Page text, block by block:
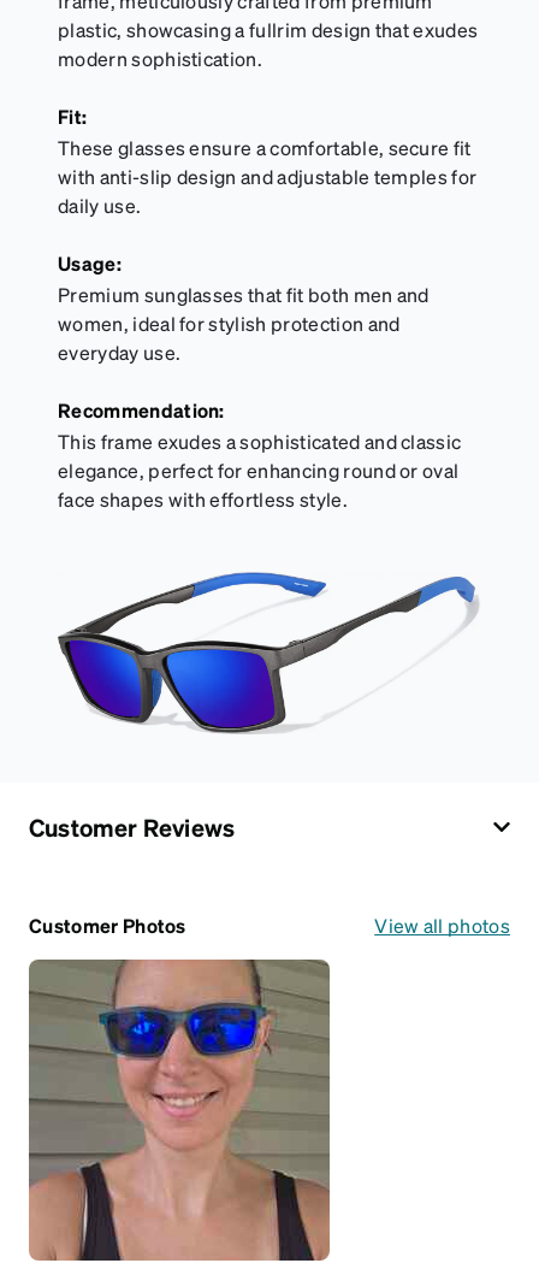
plastic, showcasing a fullrim design that exudes
modern sophistication.
Fit:
These glasses ensure a comfortable, secure fit
with anti-slip design and adjustable temples for
daily use.
Usage:
Premium sunglasses that fit both men and
women, ideal for stylish protection and
everyday use.
Recommendation:
This frame exudes a sophisticated and classic
elegance, perfect for enhancing round or oval
face shapes with effortless style.
Customer Reviews
Customer Photos View all photos